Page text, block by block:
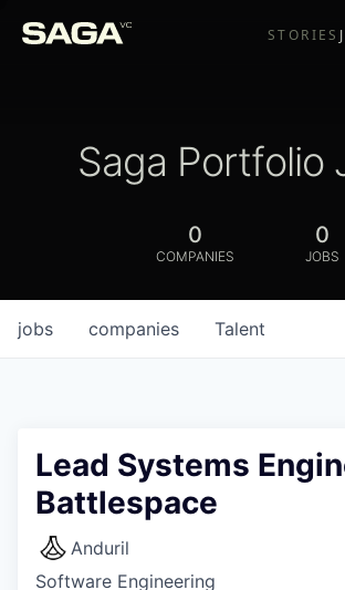
STORIES
Saga Portfolio
0
COMPANIES
0
JOBS
jobs companies Talent
Lead Systems
Battlespace
Anduril
Software Engineering